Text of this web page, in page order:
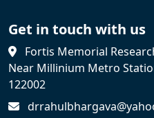
Get in touch with us
Fortis Memorial
Near Millinium Metro
122002